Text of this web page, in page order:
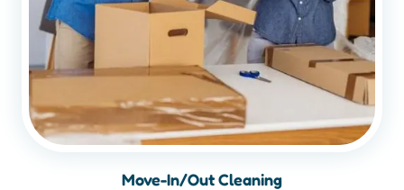
Move-In/Out Cleaning